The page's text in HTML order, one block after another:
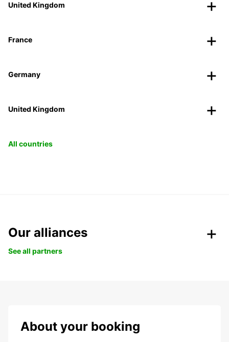
United Kingdom
France
Germany
United Kingdom
All countries
Our alliances
See all partners
About your booking